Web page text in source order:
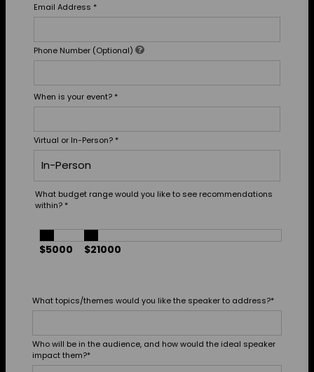
Email Address *
Phone Number (Optional)
When is your event? *
Virtual or In-Person? *
What budget range would you like to see recommendations
within? *
$5000 $21000
What topics/themes would you like the speaker to address?*
Who will be in the audience, and how would the ideal speaker
impact them?*